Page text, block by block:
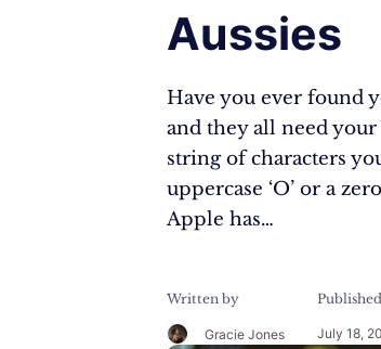
Aussies
Have you ever found
and they all need
string of characters
uppercase ‘O’ or a
Apple has…
Written by
Gracie Jones July 18,